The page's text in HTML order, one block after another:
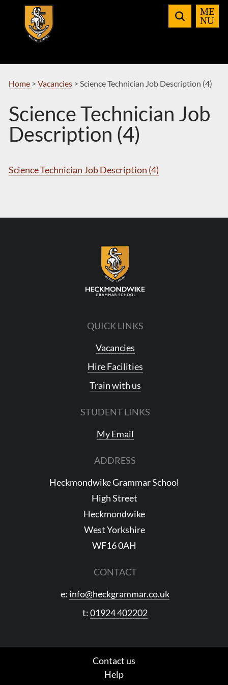
Navigation
Home > Vacancies> Science Technician Job Description (4)
Science Technician Job
Description (4)
Science Technician Job Description (4)
QUICK LINKS
Vacancies
Hire Facilities
Train with us
STUDENT LINKS
My Email
ADDRESS
Heckmondwike Grammar School
High Street
Heckmondwike
West Yorkshire
WF16 0AH
CONTACT
e: info@heckgrammar.co.uk
t:01924 402202
Contact us
Help